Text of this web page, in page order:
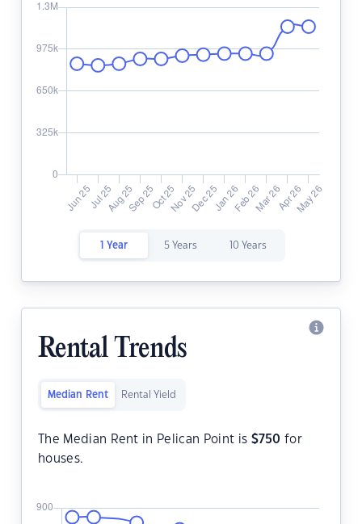
1 Year 5 Years 10 Years
Rental Trends
Median Rent Rental Yield
The Median Rent in Pelican Point is $750 for
houses.